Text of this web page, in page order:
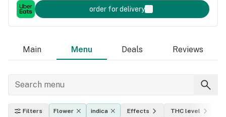
order for delivery
Main Menu Deals Reviews
Filters Flower indica Effects THC level